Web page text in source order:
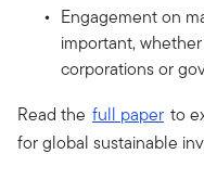
Engagement on
important,
corporations or
Read the full paper to
for global sustainable